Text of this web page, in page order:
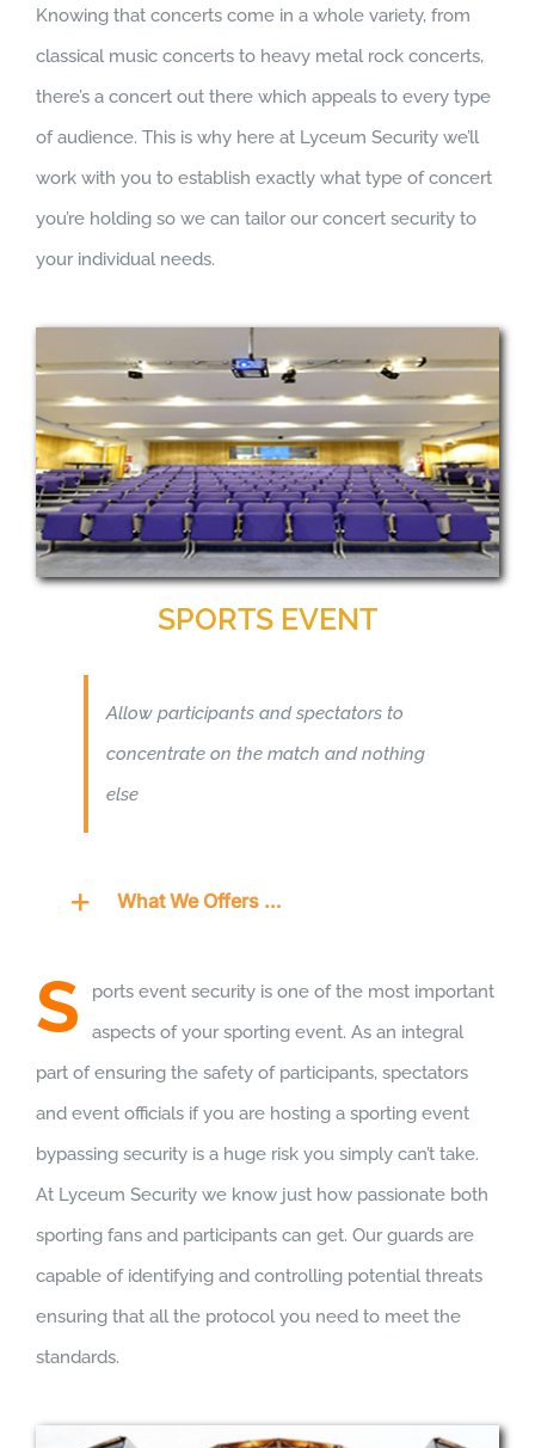
Knowing that concerts come in a whole variety, from
classical music concerts to heavy metal rock concerts,
there’s a concert out there which appeals to every type
of audience. This is why here at Lyceum Security we’ll
work with you to establish exactly what type of concert
you’re holding so we can tailor our concert security to
your individual needs.
SPORTS EVENT
Allow participants and spectators to
concentrate on the match and nothing
else
What We Offers …
S
ports event security is one of the most important
aspects of your sporting event. As an integral
part of ensuring the safety of participants, spectators
and event officials if you are hosting a sporting event
bypassing security is a huge risk you simply can’t take.
At Lyceum Security we know just how passionate both
sporting fans and participants can get. Our guards are
capable of identifying and controlling potential threats
ensuring that all the protocol you need to meet the
standards.